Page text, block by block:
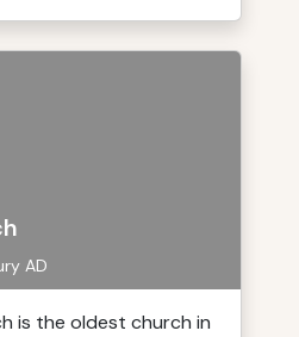
AD
is the oldest church in